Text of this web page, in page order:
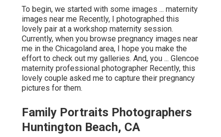
To begin, we started with some images ... maternity
images near me Recently, I photographed this
lovely pair at a workshop maternity session.
Currently, when you browse pregnancy images near
me in the Chicagoland area, I hope you make the
effort to check out my galleries. And, you ... Glencoe
maternity professional photographer Recently, this
lovely couple asked me to capture their pregnancy
pictures for them.
Family Portraits Photographers
Huntington Beach, CA